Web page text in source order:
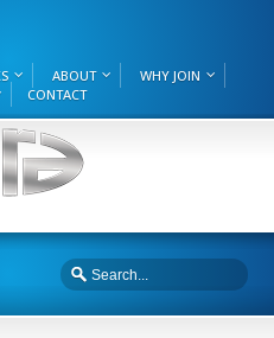
ABOUT
WHY JOIN
CONTACT